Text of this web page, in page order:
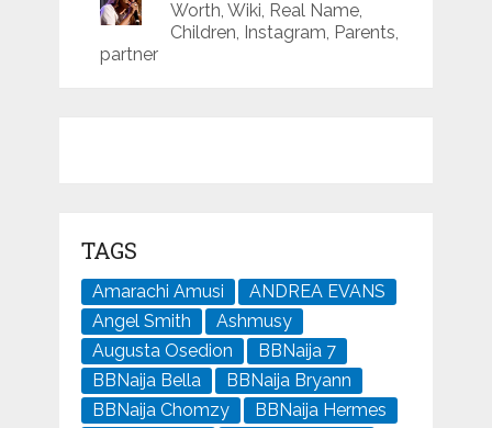
Worth, Wiki, Real Name,
Children, Instagram, Parents,
partner
TAGS
Amarachi Amusi
ANDREA EVANS
Angel Smith
Ashmusy
Augusta Osedion
BBNaija 7
BBNaija Bella
BBNaija Bryann
BBNaija Chomzy
BBNaija Hermes